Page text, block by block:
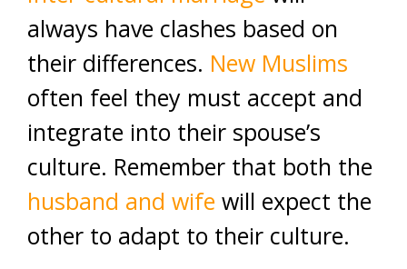
always have clashes based on
their differences. New Muslims
often feel they must accept and
integrate into their spouse’s
culture. Remember that both the
husband and wife will expect the
other to adapt to their culture.